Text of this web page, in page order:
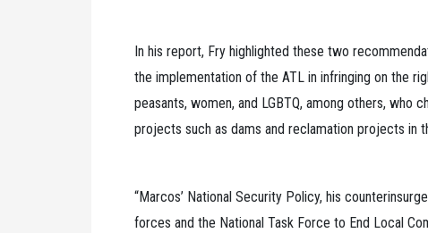
In his report, Fry highlighted these two
the implementation of the ATL in infringing on the
peasants, women, and LGBTQ, among others, who
projects such as dams and reclamation projects in
“Marcos’ National Security Policy, his
forces and the National Task Force to End Local